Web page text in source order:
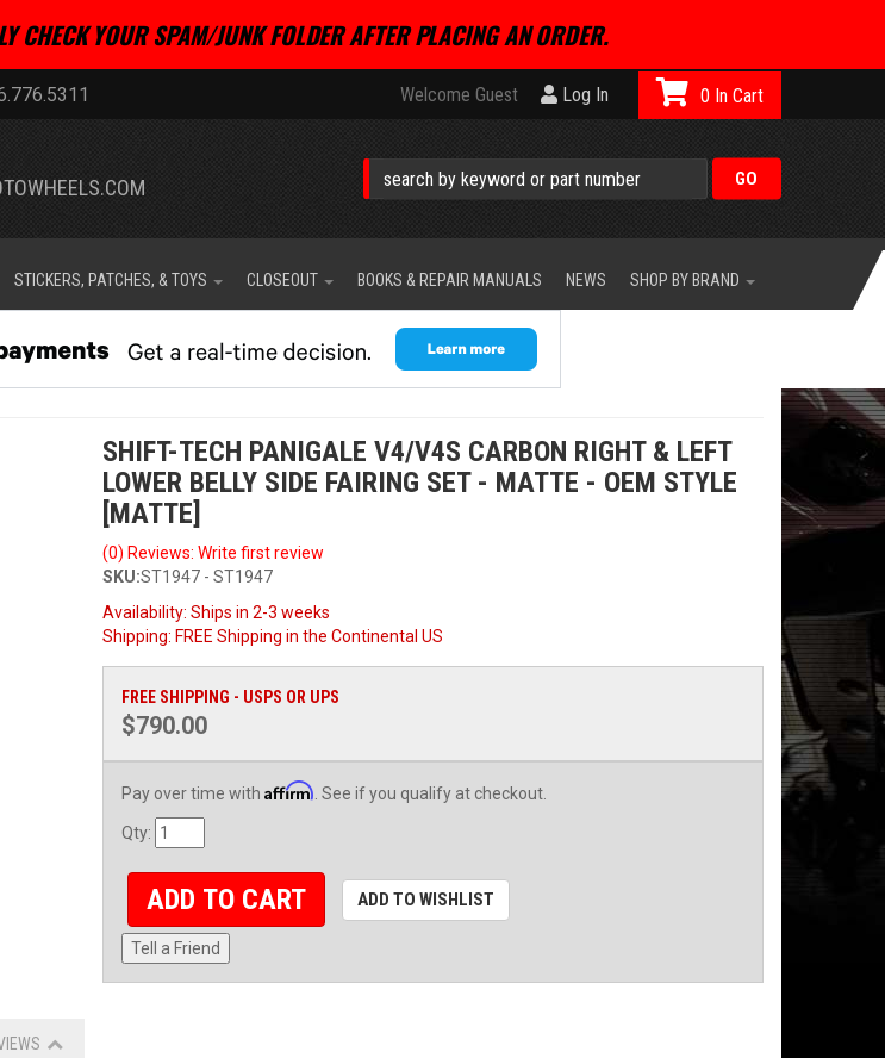
CHECK YOUR SPAM/JUNK FOLDER AFTER PLACING AN ORDER.
Welcome Guest Log In 0
STICKERS, PATCHES, & TOYS CLOSEOUT BOOKS & REPAIR MANUALS NEWS SHOP BY BRAND
SHIFT-TECH PANIGALE V4/V4S CARBON RIGHT & LEFT
LOWER BELLY SIDE FAIRING SET - MATTE - OEM STYLE
[MATTE]
(0) Reviews: Write first review
SKU:ST1947 - ST1947
Availability: Ships in 2-3 weeks
Shipping: FREE Shipping in the Continental US
FREE SHIPPING - USPS OR UPS
$790.00
Pay over time with Affirm . See if you qualify at checkout.
Qty:
ADD TO CART ADD TO WISHLIST
Tell a Friend